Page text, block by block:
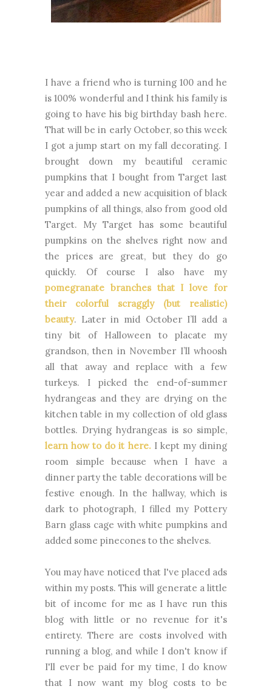
I have a friend who is turning 100 and he
is 100% wonderful and I think his family is
going to have his big birthday bash here.
That will be in early October, so this week
I got a jump start on my fall decorating. I
brought down my beautiful ceramic
pumpkins that I bought from Target last
year and added a new acquisition of black
pumpkins of all things, also from good old
Target. My Target has some beautiful
pumpkins on the shelves right now and
the prices are great, but they do go
quickly. Of course I also have my
pomegranate branches that I love for
their colorful scraggly (but realistic)
beauty. Later in mid October I’ll add a
tiny bit of Halloween to placate my
grandson, then in November I’ll whoosh
all that away and replace with a few
turkeys. I picked the end-of-summer
hydrangeas and they are drying on the
kitchen table in my collection of old glass
bottles. Drying hydrangeas is so simple,
learn how to do it here. I kept my dining
room simple because when I have a
dinner party the table decorations will be
festive enough. In the hallway, which is
dark to photograph, I filled my Pottery
Barn glass cage with white pumpkins and
added some pinecones to the shelves.
You may have noticed that I've placed ads
within my posts. This will generate a little
bit of income for me as I have run this
blog with little or no revenue for it's
entirety. There are costs involved with
running a blog, and while I don't know if
I'll ever be paid for my time, I do know
that I now want my blog costs to be